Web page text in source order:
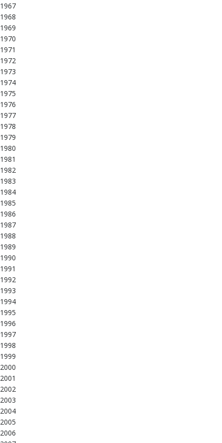
1967
1968
1969
1970
1971
1972
1973
1974
1975
1976
1977
1978
1979
1980
1981
1982
1983
1984
1985
1986
1987
1988
1989
1990
1991
1992
1993
1994
1995
1996
1997
1998
1999
2000
2001
2002
2003
2004
2005
2006